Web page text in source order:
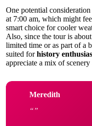
One potential consideration
at 7:00 am, which might
smart choice for cooler
Also, since the tour is
limited time or as part of a
suited forhistory
appreciate a mix of
Meredith